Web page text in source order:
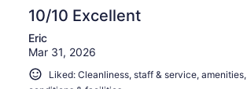
10/10 Excellent
Eric
Mar 31, 2026
Liked: Cleanliness, staff & service,